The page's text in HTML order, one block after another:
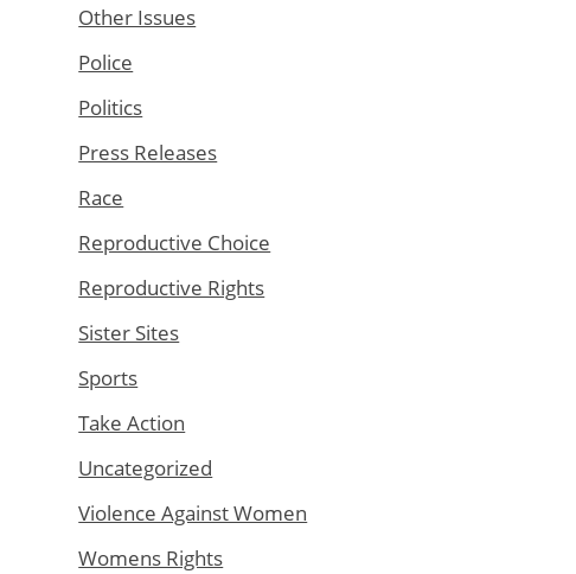
Other Issues
Police
Politics
Press Releases
Race
Reproductive Choice
Reproductive Rights
Sister Sites
Sports
Take Action
Uncategorized
Violence Against Women
Womens Rights